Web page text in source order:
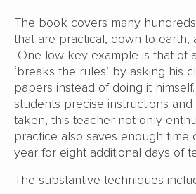
The book covers many
that are practical, down-to-earth,
One low-key example is that of
‘breaks the rules’ by asking his
papers instead of doing it
students precise instructions
taken, this teacher not only
practice also saves enough time
year for eight additional days of
The substantive techniques